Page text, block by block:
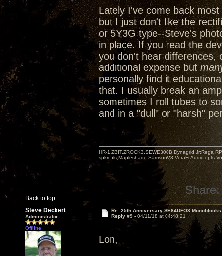
Lately I've come back
but I just don't like the
or 5Y3G type--Steve's
in place. If you read the
you don't hear differences,
additional expense but
personally find it
that. I usually break an
sometimes I roll tubes to
and in a "dull" or "harsh"
Back to top
HR-1,ZBIT,ZROCK3,SEWE300B,Dynagrid Jr;Rega
spkrcbls;Mapleshade SamsonV3;VeraFi Audio cpts
Share:
Steve Deckert
Administrator
Offline
Re: 25th Anniversary SE84UFO3 Monoblocks
Reply #9 - 04/11/18 at 04:48:21
Lon,